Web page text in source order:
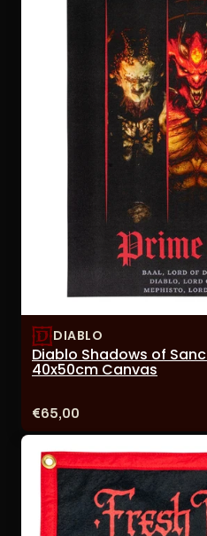
DIABLO
Diablo Shadows of
40x50cm Canvas
Price:
€65,00